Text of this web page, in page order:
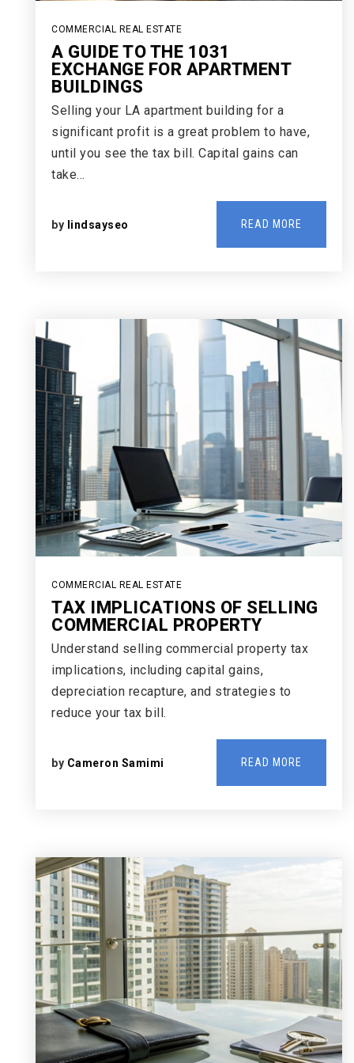
COMMERCIAL REAL ESTATE
A GUIDE TO THE 1031
EXCHANGE FOR APARTMENT
BUILDINGS
Selling your LA apartment building for a
significant profit is a great problem to have,
until you see the tax bill. Capital gains can
take…
by lindsayseo READ MORE
COMMERCIAL REAL ESTATE
TAX IMPLICATIONS OF SELLING
COMMERCIAL PROPERTY
Understand selling commercial property tax
implications, including capital gains,
depreciation recapture, and strategies to
reduce your tax bill.
by Cameron Samimi READ MORE